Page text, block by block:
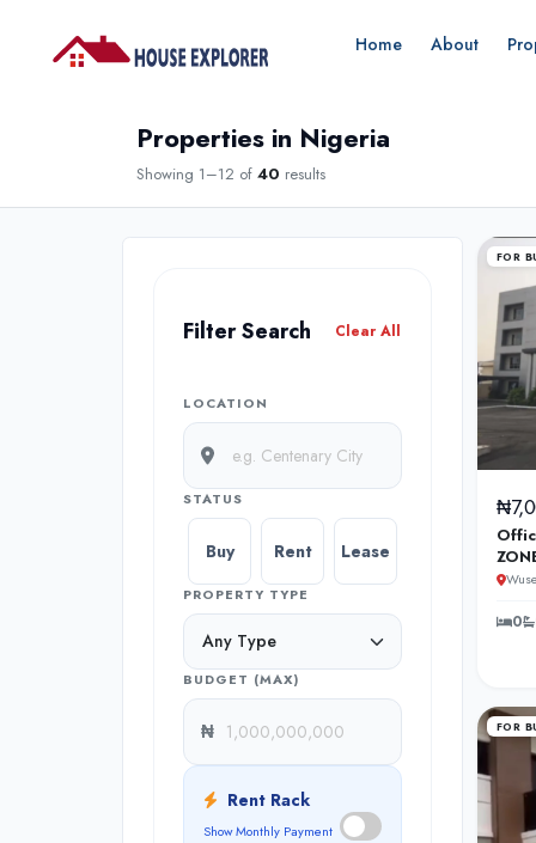
Home About
Properties in Nigeria
Showing 1–12 of 40 results
Filter Search Clear All
LOCATION
STATUS
Buy Rent Lease
PROPERTY TYPE
BUDGET (MAX)
₦
Rent Rack
Show Monthly Payment
FOR
0
FOR